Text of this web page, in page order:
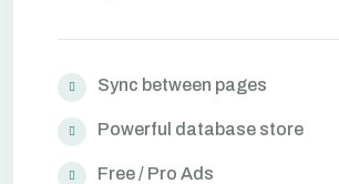
Sync between pages
Powerful database store
Free / Pro Ads